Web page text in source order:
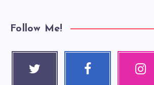
Follow Me!
Twitter
Follow me!
Faceboo
k
m